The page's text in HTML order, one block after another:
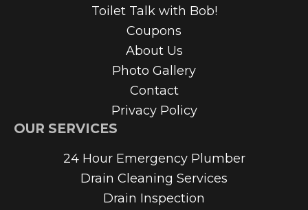
Toilet Talk with Bob!
Coupons
About Us
Photo Gallery
Contact
Privacy Policy
OUR SERVICES
24 Hour Emergency Plumber
Drain Cleaning Services
Drain Inspection